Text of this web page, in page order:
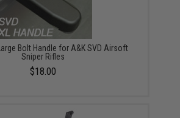
Bolt Handle for A&K SVD Airsoft
Sniper Rifles
$18.00